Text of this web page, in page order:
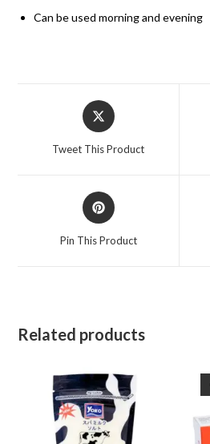
Can be used morning and evening
Tweet This Product
Pin This Product
Related products